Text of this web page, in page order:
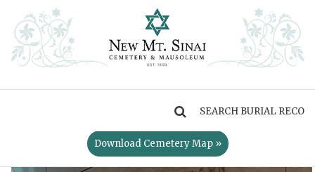
Download Cemetery Map »